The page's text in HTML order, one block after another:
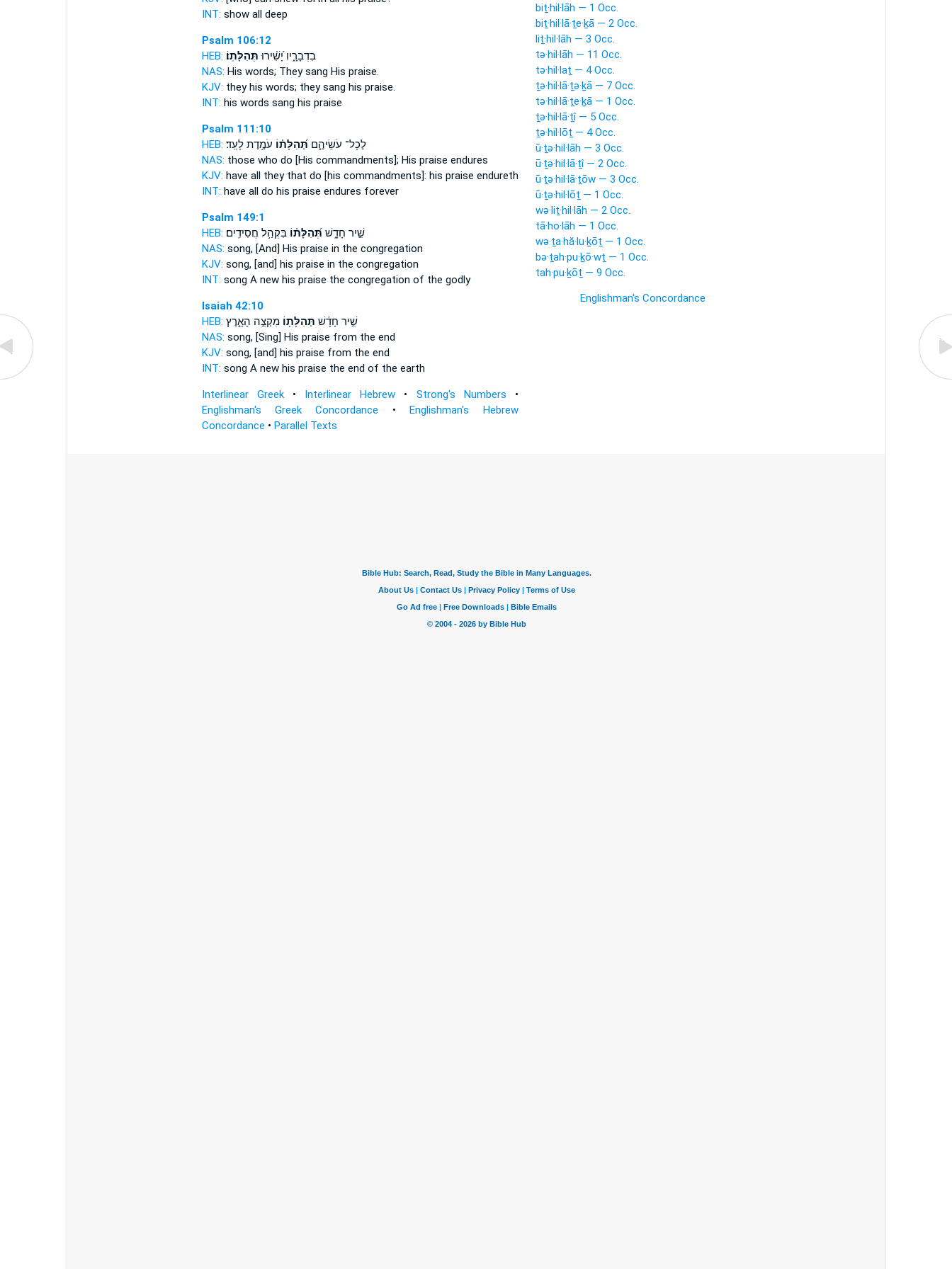
INT: show all deep
Psalm 106:12
HEB:
בִדְבָרָ֑יו יָ֝שִׁ֗ירוּ תְּהִלָּתֽוֹ׃
NAS: His words; They sang His praise.
KJV: they his words; they sang his praise.
INT: his words sang his praise
Psalm 111:10
HEB:
לְכָל־ עֹשֵׂיהֶ֑םתְּ֝הִלָּת֗וֹ עֹמֶ֥דֶת לָעַֽד׃
NAS: those who do [His commandments]; His praise endures
KJV: have all they that do [his commandments]: his praise endureth
INT: have all do his praise endures forever
Psalm 149:1
HEB:
שִׁ֣יר חָדָ֑שׁתְּ֝הִלָּת֗וֹבִּקְהַ֥ל חֲסִידִֽים׃
NAS: song, [And] His praise in the congregation
KJV: song, [and] his praise in the congregation
INT: song A new his praise the congregation of the godly
Isaiah 42:10
HEB:
שִׁ֣יר חָדָ֔שׁ תְּהִלָּת֖וֹמִקְצֵ֣ה הָאָ֑רֶץ
NAS: song, [Sing] His praise from the end
KJV: song, [and] his praise from the end
INT: song A new his praise the end of the earth
Interlinear Greek• Interlinear Hebrew • Strong's Numbers •
Englishman's Greek Concordance •Englishman's Hebrew
Concordance • Parallel Texts
biṯ·hil·lāh — 1 Occ.
biṯ·hil·lā·ṯe·ḵā — 2 Occ.
liṯ·hil·lāh — 3 Occ.
tə·hil·lāh — 11 Occ.
tə·hil·laṯ — 4 Occ.
ṯə·hil·lā·ṯə·ḵā — 7 Occ.
tə·hil·lā·ṯe·ḵā — 1 Occ.
ṯə·hil·lā·ṯî — 5 Occ.
ṯə·hil·lōṯ — 4 Occ.
ū·ṯə·hil·lāh — 3 Occ.
ū·ṯə·hil·lā·ṯî — 2 Occ.
ū·ṯə·hil·lā·ṯōw — 3 Occ.
ū·ṯə·hil·lōṯ — 1 Occ.
wə·liṯ·hil·lāh — 2 Occ.
tā·ho·lāh — 1 Occ.
wə·ṯa·hă·lu·ḵōṯ — 1 Occ.
bə·ṯah·pu·ḵō·wṯ — 1 Occ.
tah·pu·ḵōṯ — 9 Occ.
Englishman's Concordance